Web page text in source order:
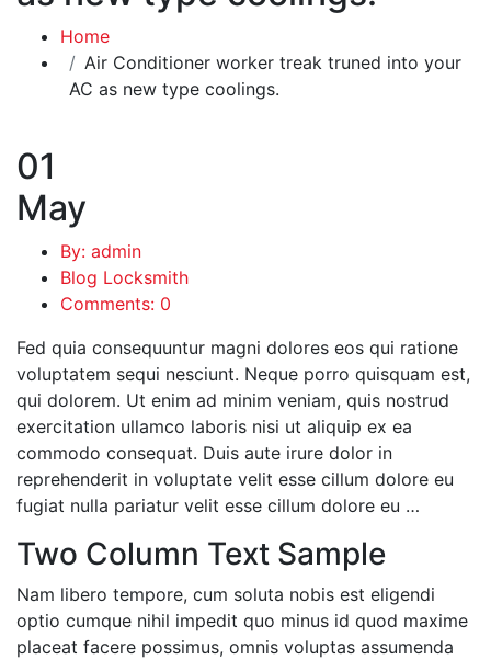
Home
Air Conditioner worker treak truned into your
AC as new type coolings.
01
May
By: admin
Blog Locksmith
Comments: 0
Fed quia consequuntur magni dolores eos qui ratione
voluptatem sequi nesciunt. Neque porro quisquam est,
qui dolorem. Ut enim ad minim veniam, quis nostrud
exercitation ullamco laboris nisi ut aliquip ex ea
commodo consequat. Duis aute irure dolor in
reprehenderit in voluptate velit esse cillum dolore eu
fugiat nulla pariatur velit esse cillum dolore eu …
Two Column Text Sample
Nam libero tempore, cum soluta nobis est eligendi
optio cumque nihil impedit quo minus id quod maxime
placeat facere possimus, omnis voluptas assumenda